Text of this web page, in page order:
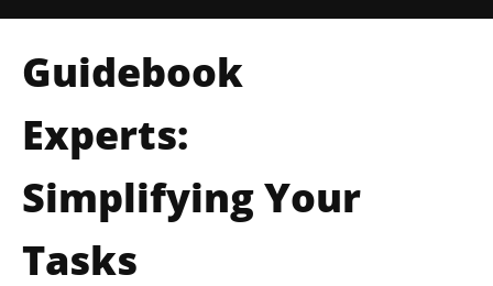
Guidebook
Experts:
Simplifying Your
Tasks